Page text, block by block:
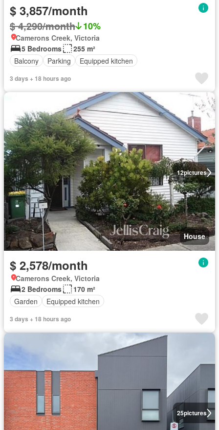
$ 3,857/month
$ 4,290/month 10%
Camerons Creek, Victoria
5 Bedrooms
255 m²
Balcony
Parking Equipped kitchen
3 days + 18 hours ago
12pictures
House
$ 2,578/month
Camerons Creek, Victoria
2 Bedrooms
170 m²
Garden
Equipped kitchen
3 days + 18 hours ago
25pictures